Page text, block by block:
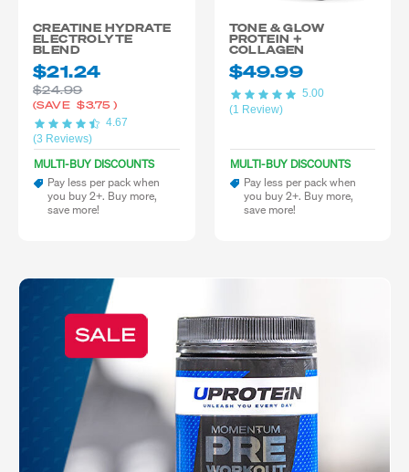
CREATINE HYDRATE
ELECTROLYTE
BLEND
$21.24
$24.99
(SAVE $3.75 )
(3 Reviews)
4.67
MULTI-BUY DISCOUNTS
Pay less per pack when
you buy 2+. Buy more,
save more!
TONE & GLOW
PROTEIN +
COLLAGEN
$49.99
(1 Review)
5.00
MULTI-BUY DISCOUNTS
Pay less per pack when
you buy 2+. Buy more,
save more!